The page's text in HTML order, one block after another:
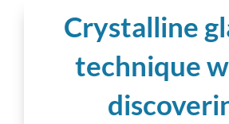
Crystalline
technique